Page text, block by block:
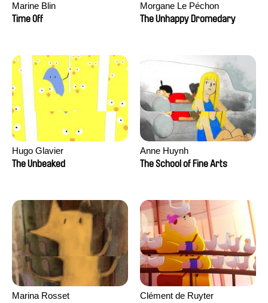
Marine Blin
Time Off
Morgane Le Péchon
The Unhappy Dromedary
Hugo Glavier
The Unbeaked
Anne Huynh
The School of Fine Arts
Marina Rosset
Clément de Ruyter